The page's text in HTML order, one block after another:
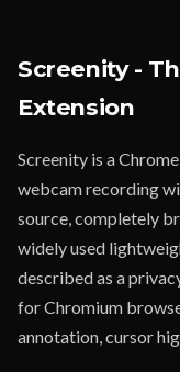
Screenity -
Extension
Screenity is a
webcam recording
source, completely
widely used
described as a
for Chromium
annotation, cursor